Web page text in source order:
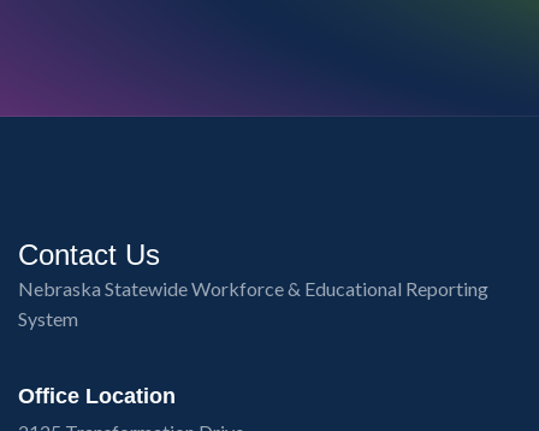
Contact Us
Nebraska Statewide Workforce & Educational Reporting
System
Office Location